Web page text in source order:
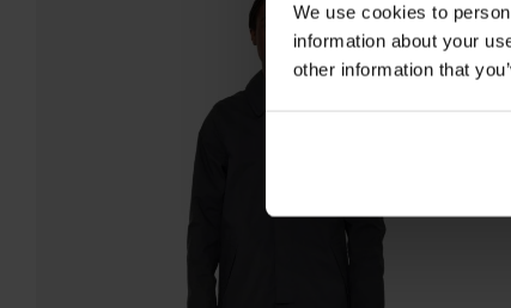
We use cookies to
information about your
other information that